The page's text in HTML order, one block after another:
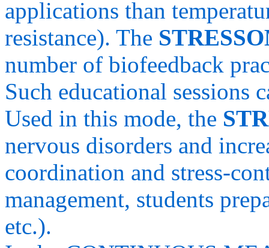
applications than
resistance). The
number of biofeedback
Such educational sessions
Used in this mode, the
nervous disorders and
coordination and stress-
management, students
etc.).